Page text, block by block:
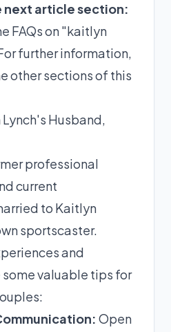
next article section:
FAQs on "kaitlyn
further information,
other sections of this
Husband,
professional
current
to Kaitlyn
sportscaster.
and
some valuable tips for
Open